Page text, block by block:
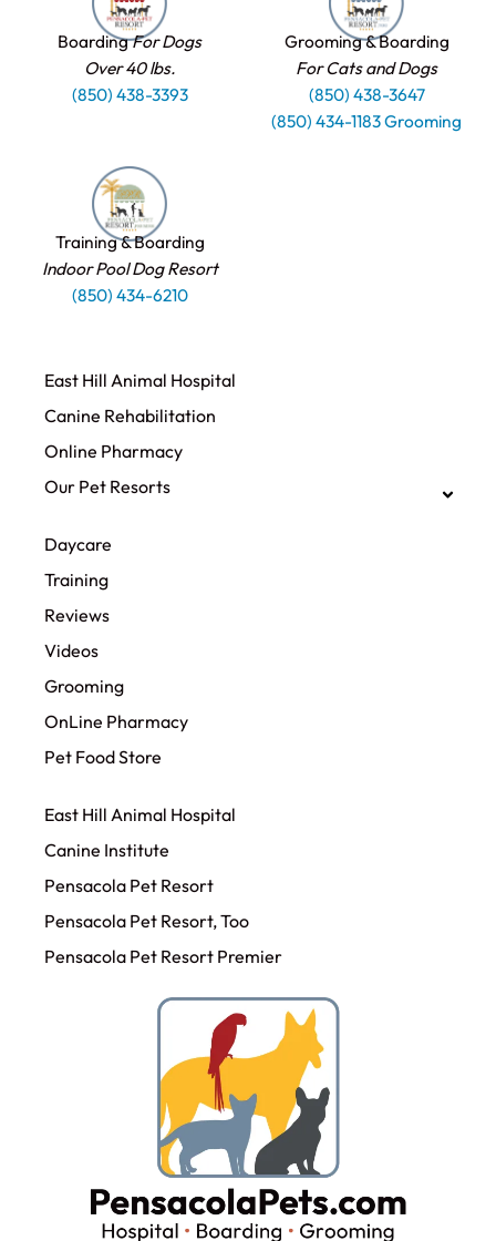
BoardingFor Dogs
Over 40 lbs.
(850) 438-3393
Grooming & Boarding
For Cats and Dogs
(850) 438-3647
(850) 434-1183 Grooming
Training & Boarding
Indoor Pool Dog Resort
(850) 434-6210
East Hill Animal Hospital
Canine Rehabilitation​
Online Pharmacy
Our Pet Resorts
Daycare
Training
Reviews
Videos
Grooming
OnLine Pharmacy
Pet Food Store
East Hill Animal Hospital
Canine Institute
Pensacola Pet Resort
Pensacola Pet Resort, Too
Pensacola Pet Resort Premier